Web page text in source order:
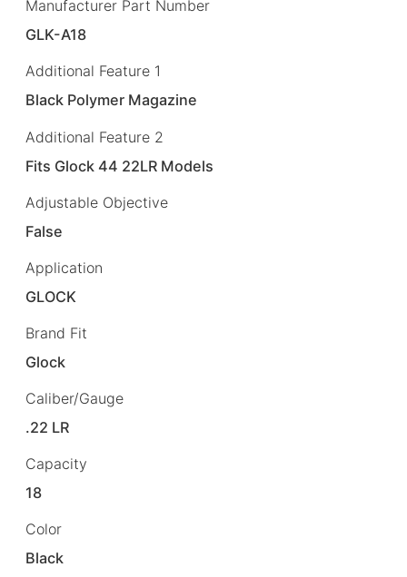
Manufacturer Part Number
GLK-A18
Additional Feature 1
Black Polymer Magazine
Additional Feature 2
Fits Glock 44 22LR Models
Adjustable Objective
False
Application
GLOCK
Brand Fit
Glock
Caliber/Gauge
.22 LR
Capacity
18
Color
Black